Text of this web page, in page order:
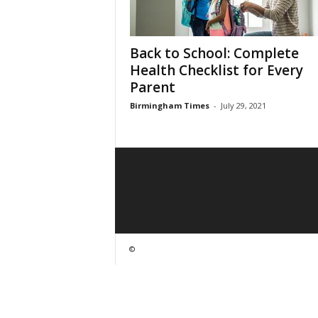
Back to School: Complete
Health Checklist for Every
Parent
Birmingham Times - July 29, 2021
©